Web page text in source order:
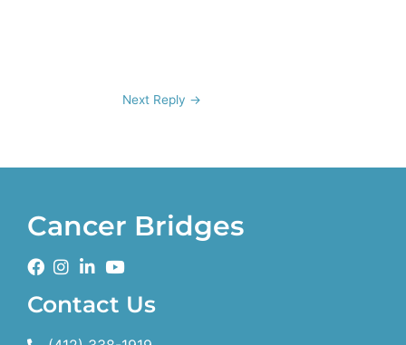
Next Reply →
Cancer Bridges
Contact Us